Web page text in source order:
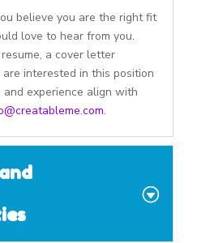
believe you are the right fit
love to hear from you.
a cover letter
interested in this position
experience align with
.